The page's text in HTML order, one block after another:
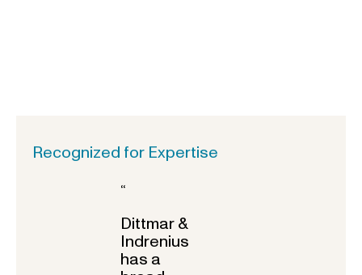
Recognized for Expertise
“
Dittmar &
Indrenius
has a